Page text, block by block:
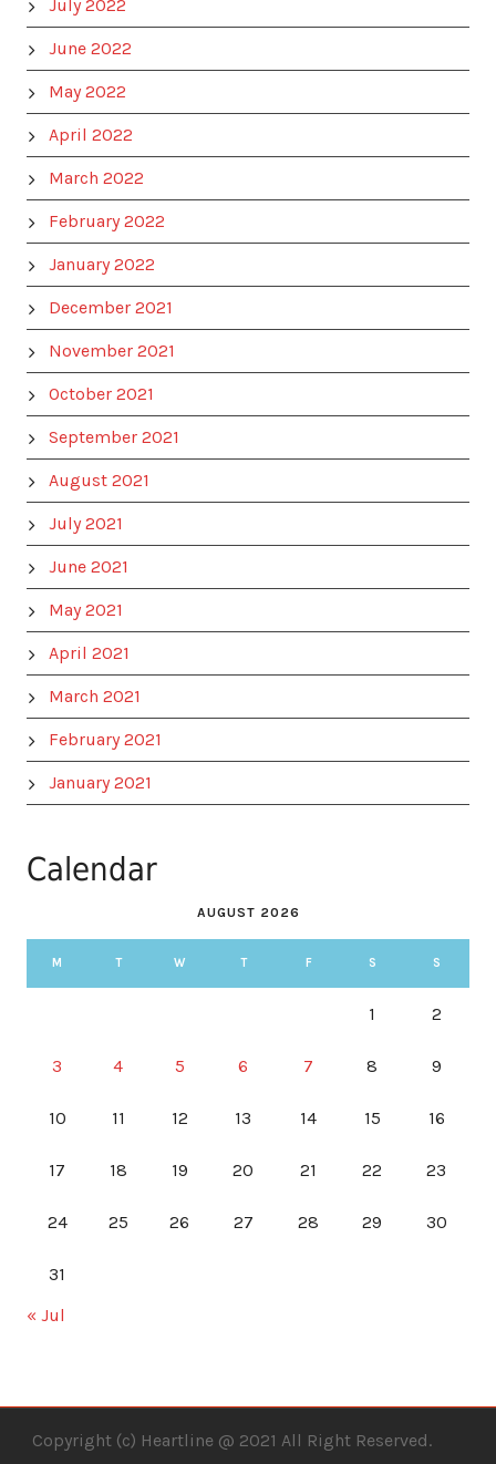
July 2022
June 2022
May 2022
April 2022
March 2022
February 2022
January 2022
December 2021
November 2021
October 2021
September 2021
August 2021
July 2021
June 2021
May 2021
April 2021
March 2021
February 2021
January 2021
Calendar
AUGUST 2026
M T W T F S S
1 2
3 4 5 6 7 8 9
10 11 12 13 14 15 16
17 18 19 20 21 22 23
24 25 26 27 28 29 30
31
« Jul
Copyright (c) Heartline @ 2021 All Right Reserved.